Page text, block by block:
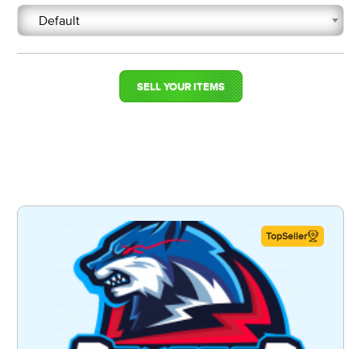
Default
SELL YOUR ITEMS
TopSeller